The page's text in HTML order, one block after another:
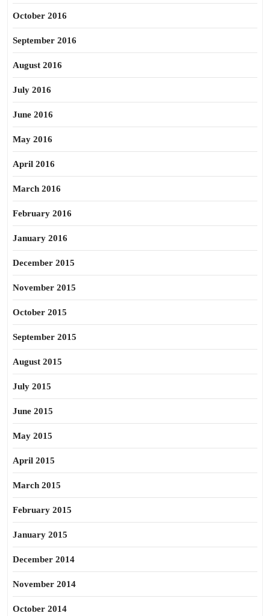
October 2016
September 2016
August 2016
July 2016
June 2016
May 2016
April 2016
March 2016
February 2016
January 2016
December 2015
November 2015
October 2015
September 2015
August 2015
July 2015
June 2015
May 2015
April 2015
March 2015
February 2015
January 2015
December 2014
November 2014
October 2014